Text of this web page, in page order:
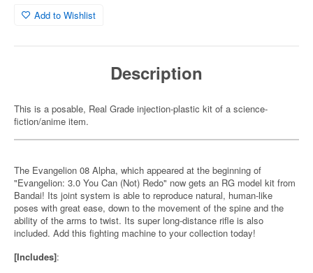
Add to Wishlist
Description
This is a posable, Real Grade injection-plastic kit of a science-
fiction/anime item.
The Evangelion 08 Alpha, which appeared at the beginning of
"Evangelion: 3.0 You Can (Not) Redo" now gets an RG model kit from
Bandai! Its joint system is able to reproduce natural, human-like
poses with great ease, down to the movement of the spine and the
ability of the arms to twist. Its super long-distance rifle is also
included. Add this fighting machine to your collection today!
[Includes]: